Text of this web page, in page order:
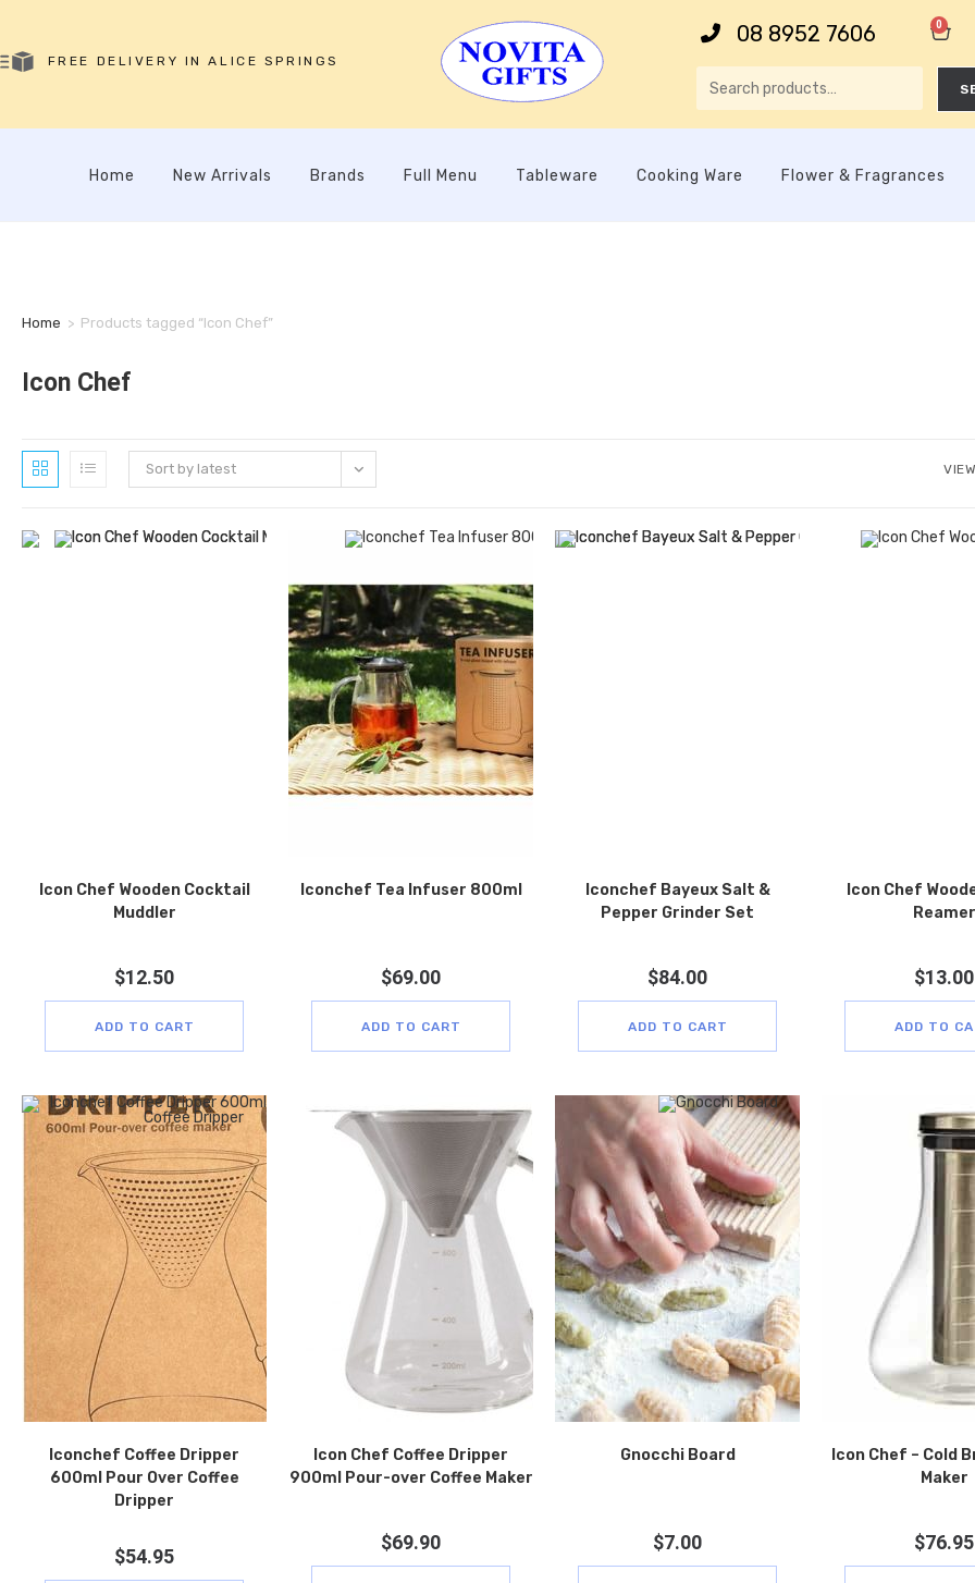
FREE DELIVERY IN ALICE SPRINGS
08 8952 7606 0
Home New Arrivals Brands Full Menu Tableware Cooking Ware Flower & Fragrances
Home > Products tagged “Icon Chef”
Icon Chef
Sort by latest
Icon Chef Wooden Cocktail
Muddler
$12.50
ADD TO CART
Iconchef Tea Infuser 800ml
$69.00
ADD TO CART
Iconchef Bayeux Salt &
Pepper Grinder Set
$84.00
ADD TO CART
Icon Chef
Reamer
$13.00
ADD TO
Iconchef Coffee Dripper
600ml Pour Over Coffee
Dripper
$54.95
Icon Chef Coffee Dripper
900ml Pour-over Coffee Maker
$69.90
Gnocchi Board
$7.00
Icon Chef – Cold
Maker
$76.95